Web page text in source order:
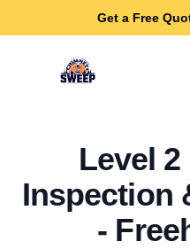
Get a Free
Freehold Chimney Sweep
Level
Inspection
-